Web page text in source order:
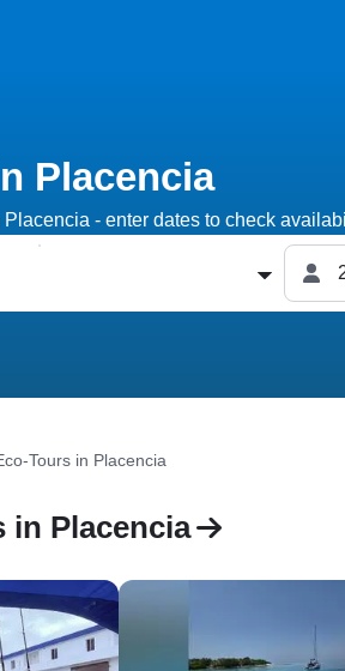
Placencia
- enter dates to check
Tours in Placencia
in Placencia